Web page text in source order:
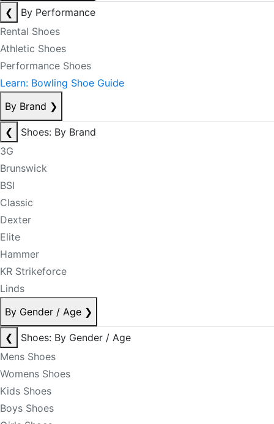
❮
By Performance
Rental Shoes
Athletic Shoes
Performance Shoes
Learn: Bowling Shoe Guide
By Brand ❯
❮
Shoes: By Brand
3G
Brunswick
BSI
Classic
Dexter
Elite
Hammer
KR Strikeforce
Linds
By Gender / Age ❯
❮
Shoes: By Gender / Age
Mens Shoes
Womens Shoes
Kids Shoes
Boys Shoes